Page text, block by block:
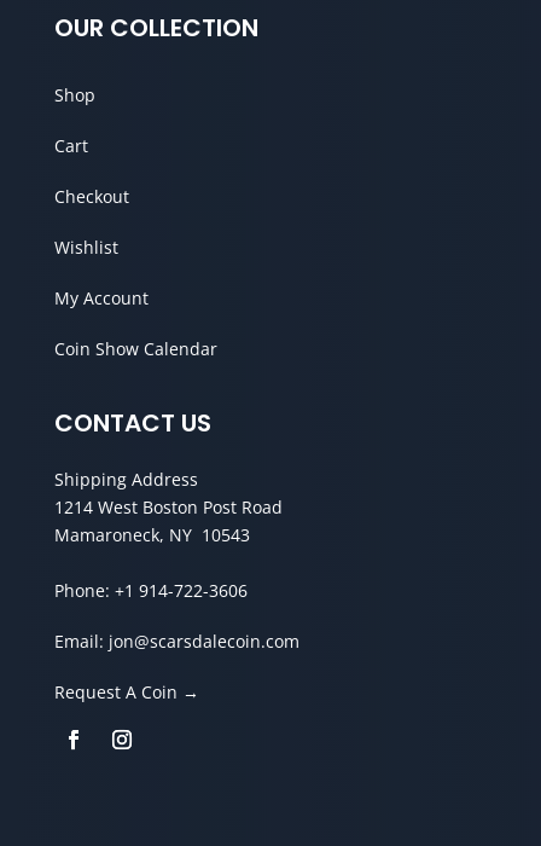
OUR COLLECTION
Shop
Cart
Checkout
Wishlist
My Account
Coin Show Calendar
CONTACT US
Shipping Address
1214 West Boston Post Road
Mamaroneck, NY 10543
Phone: +1 914-722-3606
Email: jon@scarsdalecoin.com
Request A Coin →